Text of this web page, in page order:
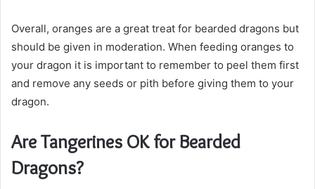
Overall, oranges are a great treat for bearded dragons but
should be given in moderation. When feeding oranges to
your dragon it is important to remember to peel them first
and remove any seeds or pith before giving them to your
dragon.
Are Tangerines OK for Bearded
Dragons?